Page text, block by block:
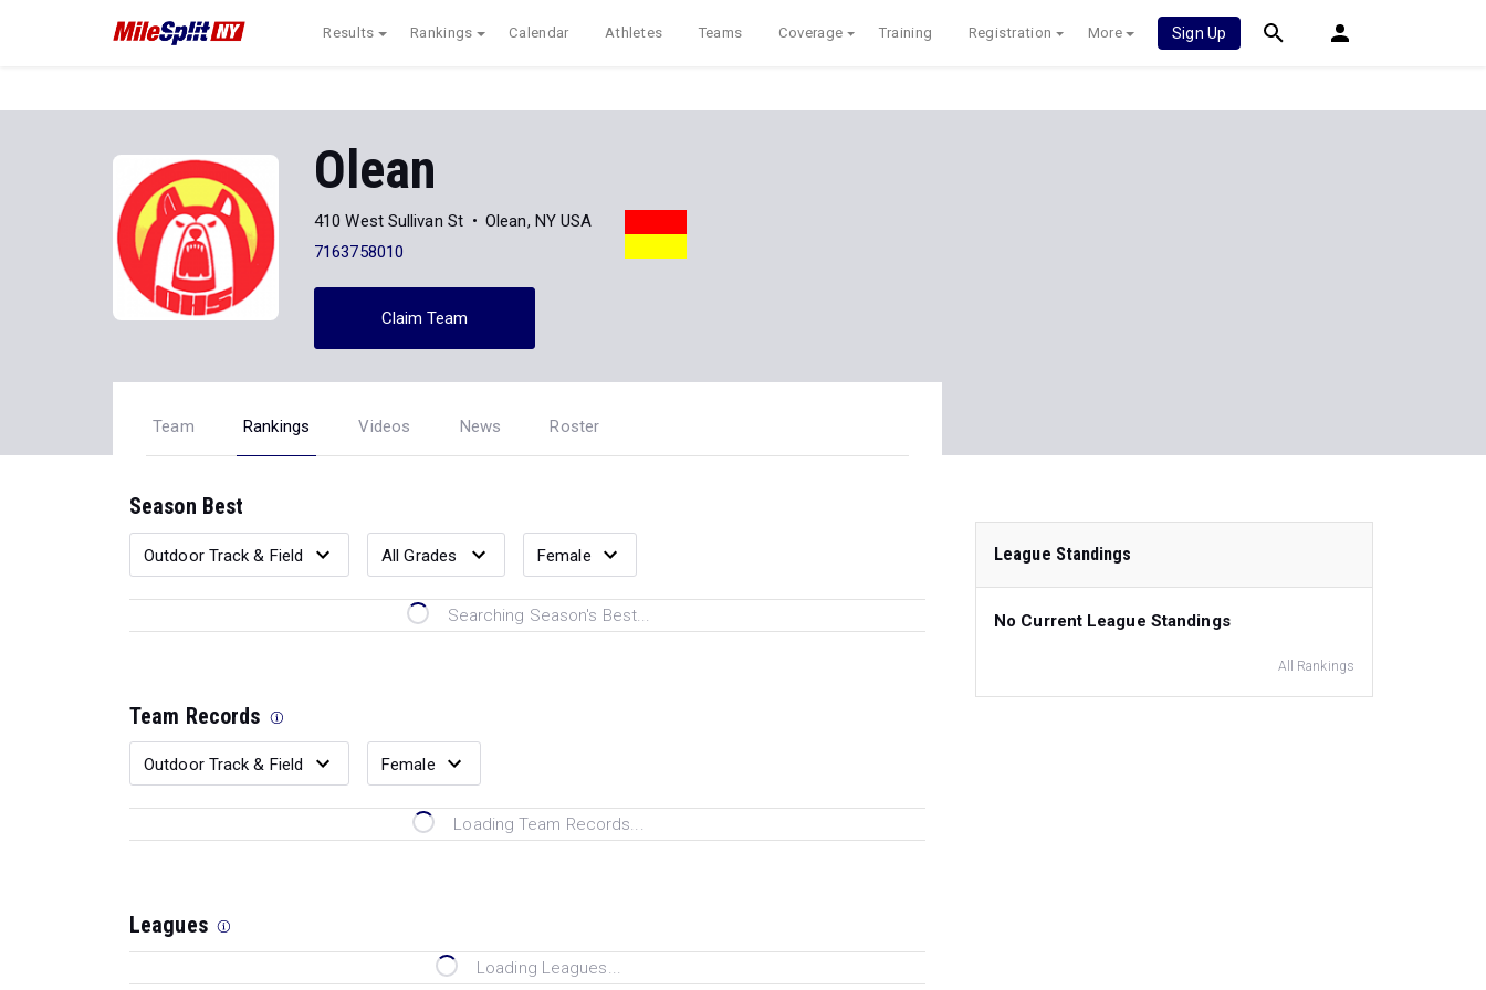
Results Rankings Calendar Athletes Teams Coverage Training Registration More Sign Up
Olean
410 West Sullivan St
Olean, NY USA
7163758010
Claim Team
Team Rankings Videos News Roster
Season Best
Searching Season's Best...
Team Records
Loading Team Records...
Leagues
Loading Leagues...
League Standings
No Current League Standings
All Rankings